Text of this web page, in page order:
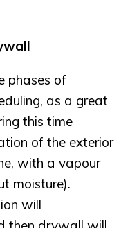
phases of
as a great
this time
of the exterior
with a vapour
moisture).
will